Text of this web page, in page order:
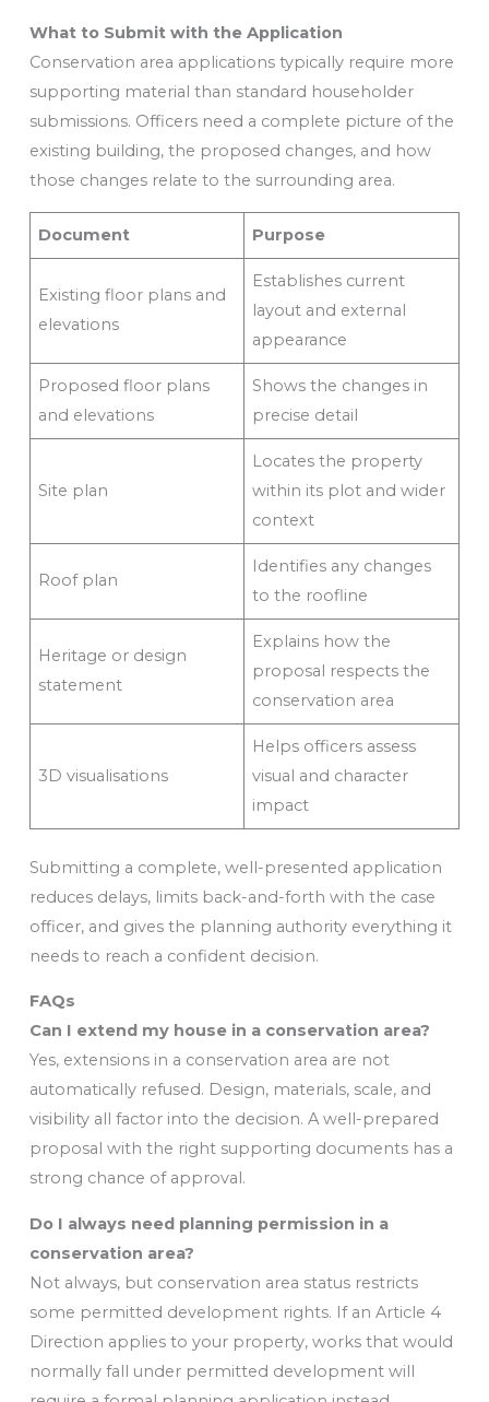
What to Submit with the Application
Conservation area applications typically require more
supporting material than standard householder
submissions. Officers need a complete picture of the
existing building, the proposed changes, and how
those changes relate to the surrounding area.
Document Purpose
Existing floor plans and
elevations
Establishes current
layout and external
appearance
Proposed floor plans
and elevations
Shows the changes in
precise detail
Site plan
Locates the property
within its plot and wider
context
Roof plan
Identifies any changes
to the roofline
Heritage or design
statement
Explains how the
proposal respects the
conservation area
3D visualisations
Helps officers assess
visual and character
impact
Submitting a complete, well-presented application
reduces delays, limits back-and-forth with the case
officer, and gives the planning authority everything it
needs to reach a confident decision.
FAQs
Can I extend my house in a conservation area?
Yes, extensions in a conservation area are not
automatically refused. Design, materials, scale, and
visibility all factor into the decision. A well-prepared
proposal with the right supporting documents has a
strong chance of approval.
Do I always need planning permission in a
conservation area?
Not always, but conservation area status restricts
some permitted development rights. If an Article 4
Direction applies to your property, works that would
normally fall under permitted development will